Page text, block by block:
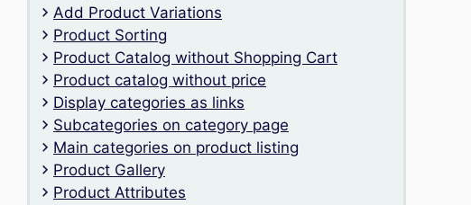
Add Product Variations
Product Sorting
Product Catalog without Shopping Cart
Product catalog without price
Display categories as links
Subcategories on category page
Main categories on product listing
Product Gallery
Product Attributes